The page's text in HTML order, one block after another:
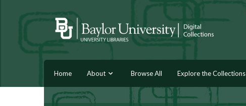
Home About Browse All Explore the Collections